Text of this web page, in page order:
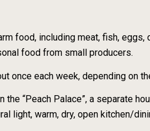
food, including meat, fish, eggs,
food from small producers.
once each week, depending on
the “Peach Palace”, a separate
light, warm, dry, open kitchen/